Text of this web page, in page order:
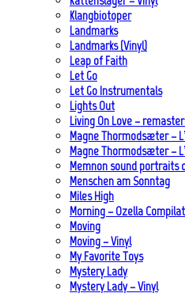
Klangbiotoper
Landmarks
Landmarks (Vinyl)
Leap of Faith
Let Go
Let Go Instrumentals
Lights Out
Living On Love –
Magne Thormodsæter –
Magne Thormodsæter –
Memnon sound portraits
Menschen am Sonntag
Miles High
Morning – Ozella
Moving
Moving – Vinyl
My Favorite Toys
Mystery Lady
Mystery Lady – Vinyl